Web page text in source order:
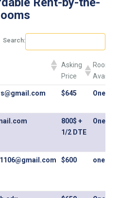
Search:
Asking
Price
Rooms
Asking
Rooms
$645 One
800$ +
1/2 DTE
One
$600 one